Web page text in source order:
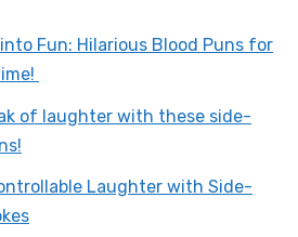
Fun: Hilarious Blood Puns for
of laughter with these side-
Laughter with Side-